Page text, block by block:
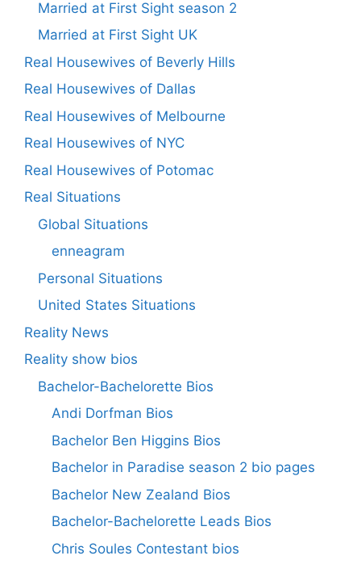
Married at First Sight season 2
Married at First Sight UK
Real Housewives of Beverly Hills
Real Housewives of Dallas
Real Housewives of Melbourne
Real Housewives of NYC
Real Housewives of Potomac
Real Situations
Global Situations
enneagram
Personal Situations
United States Situations
Reality News
Reality show bios
Bachelor-Bachelorette Bios
Andi Dorfman Bios
Bachelor Ben Higgins Bios
Bachelor in Paradise season 2 bio pages
Bachelor New Zealand Bios
Bachelor-Bachelorette Leads Bios
Chris Soules Contestant bios